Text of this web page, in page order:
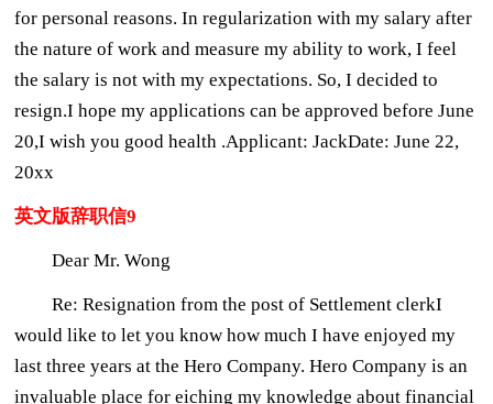
for personal reasons. In regularization with my salary after
the nature of work and measure my ability to work, I feel
the salary is not with my expectations. So, I decided to
resign.I hope my applications can be approved before June
20,I wish you good health .Applicant: JackDate: June 22,
20xx
英文版辞职信9
Dear Mr. Wong
Re: Resignation from the post of Settlement clerkI
would like to let you know how much I have enjoyed my
last three years at the Hero Company. Hero Company is an
invaluable place for eiching my knowledge about financial